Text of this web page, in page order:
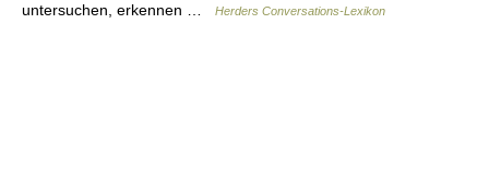
untersuchen, erkennen …
Herders Conversations-Lexikon